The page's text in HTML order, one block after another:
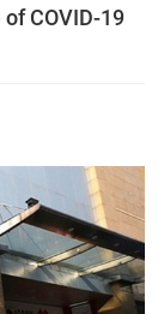
COVID-19